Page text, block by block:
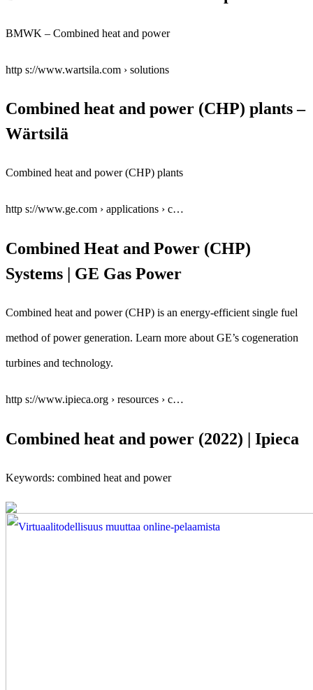
BMWK – Combined heat and power
http s://www.wartsila.com › solutions
Combined heat and power (CHP) plants –
Wärtsilä
Combined heat and power (CHP) plants
http s://www.ge.com › applications › c…
Combined Heat and Power (CHP)
Systems | GE Gas Power
Combined heat and power (CHP) is an energy-efficient single fuel
method of power generation. Learn more about GE’s cogeneration
turbines and technology.
http s://www.ipieca.org › resources › c…
Combined heat and power (2022) | Ipieca
Keywords: combined heat and power